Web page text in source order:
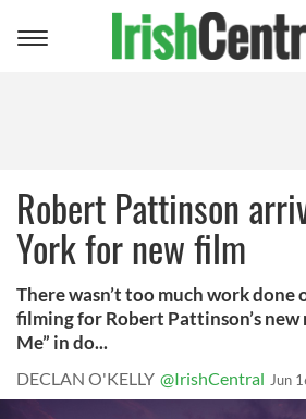
Toggle
Robert Pattinson
York for new film
There wasn’t too much work done
filming for Robert Pattinson’s new
Me” in do...
DECLAN O'KELLY @IrishCentral Jun